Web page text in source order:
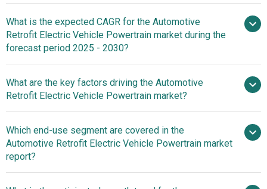
$73.48 billion in 2025
$73.48
billion in 2026
$110.99 billion by
2030
What is the expected CAGR for the Automotive
Retrofit Electric Vehicle Powertrain market during the
forecast period 2025 - 2030?
2025–
2030 is 8.63%
What are the key factors driving the Automotive
Retrofit Electric Vehicle Powertrain market?
For Electric Vehicles Fuels Growth In The Automotive
Retrofit Electric Vehicle Powertrain Market
Which end-use segment are covered in the
Automotive Retrofit Electric Vehicle Powertrain market
report?